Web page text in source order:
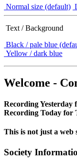
Normal size (default)
Text / Background
Black / pale blue
Yellow / dark blue
Welcome -
Recording Yesterday
Recording Today for
This is not just a web
Society